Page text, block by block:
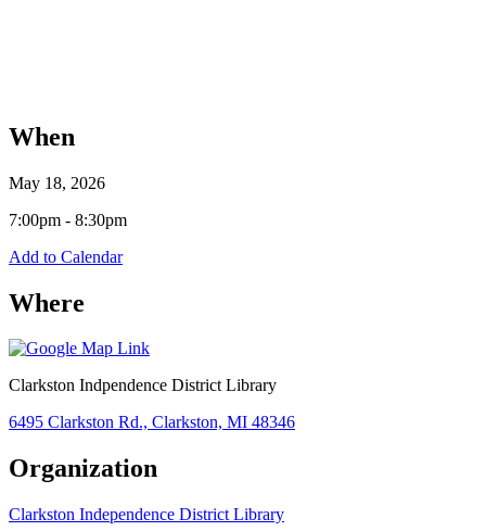
When
May 18, 2026
7:00pm - 8:30pm
Add to Calendar
Where
Clarkston Indpendence District Library
6495 Clarkston Rd., Clarkston, MI 48346
Organization
Clarkston Independence District Library